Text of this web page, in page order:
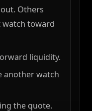
Others
toward
liquidity.
another watch
the quote.